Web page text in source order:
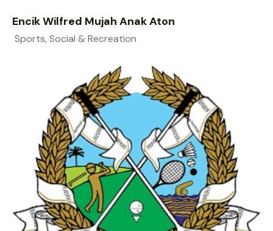
Encik Wilfred Mujah Anak Aton
Sports, Social & Recreation